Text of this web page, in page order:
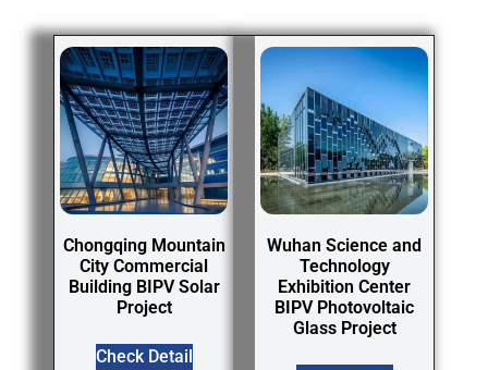
Chongqing Mountain
City Commercial
Building BIPV Solar
Project
Check Detail
Wuhan Science and
Technology
Exhibition Center
BIPV Photovoltaic
Glass Project